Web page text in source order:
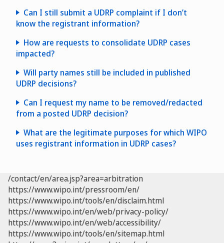
First, you can check
ICANN’s Registration Data
Lookup Tool.
If the information about the domain name
registrant is not publicly available, you will need to
submit a request to the registrar and ask that they
the ICANN Lookup Tool
RDAP/WHOIS inaccuracy form
Can I still submit a UDRP complaint if I don’t
know the registrant information?
How are requests to consolidate UDRP cases
impacted?
Will party names still be included in published
UDRP decisions?
Can I request my name to be removed/redacted
from a posted UDRP decision?
domain.info@wipo.int
What are the legitimate purposes for which WIPO
uses registrant information in UDRP cases?
due process: assuring timely and reliable notice of
UDRP complaints to domain name registrants (i.e.,
forwarding the complaint via email, and the
Written Notice to all addresses available for the
/contact/en/area.jsp?area=arbitration
https://www.wipo.int/pressroom/en/
https://www.wipo.int/tools/en/disclaim.html
https://www.wipo.int/en/web/privacy-policy/
https://www.wipo.int/en/web/accessibility/
https://www.wipo.int/tools/en/sitemap.html